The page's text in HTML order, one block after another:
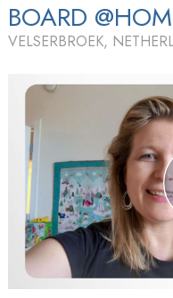
BOARD
VELSERBROEK,